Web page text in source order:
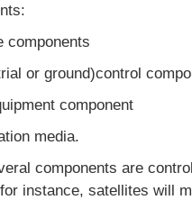
components
or ground)control
component
media.
components are
instance, satellites will